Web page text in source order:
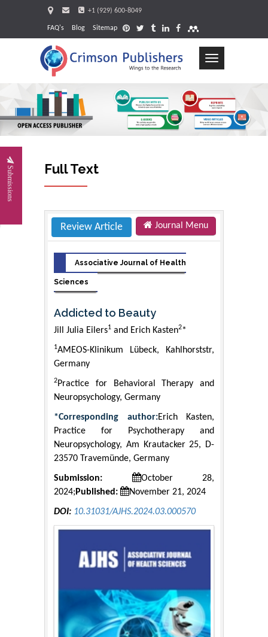
+1 (929) 600-8049
FAQ's Blog Sitemap
Toggle
Submissions Full Text
Review Article Journal Menu
Associative Journal of Health
Sciences
Addicted to Beauty
Jill Julia Eilers1 and Erich Kasten2*
1AMEOS-Klinikum Lübeck, Kahlhorststr,
Germany
2Practice for Behavioral Therapy and
Neuropsychology, Germany
*Corresponding author:Erich Kasten,
Practice for Psychotherapy and
Neuropsychology, Am Krautacker 25, D-
23570 Travemünde, Germany
Submission:
October 28,
2024; Published: November 21, 2024
DOI: 10.31031/AJHS.2024.03.000570